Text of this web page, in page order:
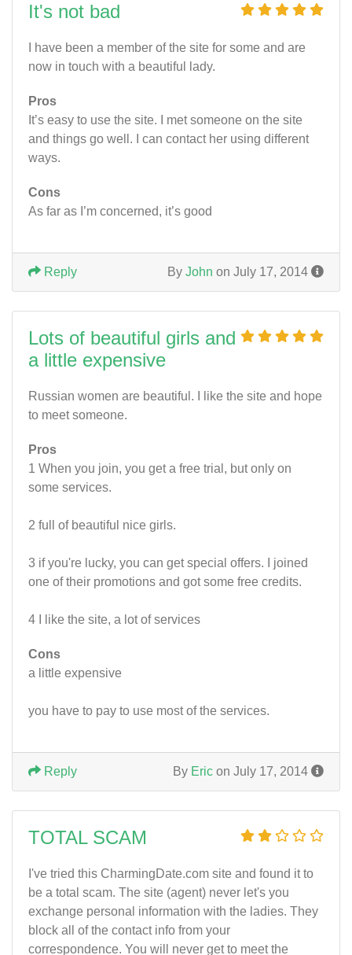
It's not bad
I have been a member of the site for some and are
now in touch with a beautiful lady.
Pros
It’s easy to use the site. I met someone on the site
and things go well. I can contact her using different
ways.
Cons
As far as I’m concerned, it’s good
By John on July 17, 2014
Reply
Lots of beautiful girls and
a little expensive
Russian women are beautiful. I like the site and hope
to meet someone.
Pros
1 When you join, you get a free trial, but only on
some services.
2 full of beautiful nice girls.
3 if you're lucky, you can get special offers. I joined
one of their promotions and got some free credits.
4 I like the site, a lot of services
Cons
a little expensive
you have to pay to use most of the services.
By Eric on July 17, 2014
Reply
TOTAL SCAM
I've tried this CharmingDate.com site and found it to
be a total scam. The site (agent) never let's you
exchange personal information with the ladies. They
block all of the contact info from your
correspondence. You will never get to meet the